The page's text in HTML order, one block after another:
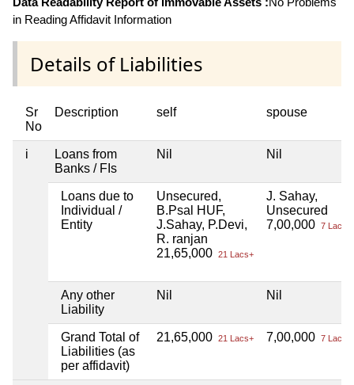
in Reading Affidavit Information
Details of Liabilities
Sr
No
Description self spouse
i
Loans from
Banks / FIs
Nil Nil
Loans due to
Individual /
Entity
Unsecured,
B.Psal HUF,
J.Sahay, P.Devi,
R. ranjan
21,65,000 21 Lacs+
J. Sahay,
Unsecured
7,00,000 7 Lacs+
Any other
Liability
Nil Nil
Grand Total of
Liabilities (as
per affidavit)
21,65,000 21 Lacs+ 7,00,000 7 Lacs+